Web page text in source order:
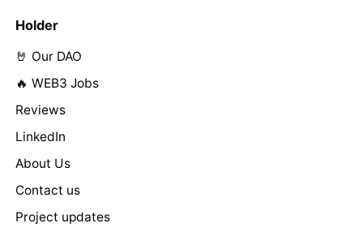
Holder
🤘 Our DAO
🔥 WEB3 Jobs
Reviews
LinkedIn
About Us
Contact us
Project updates